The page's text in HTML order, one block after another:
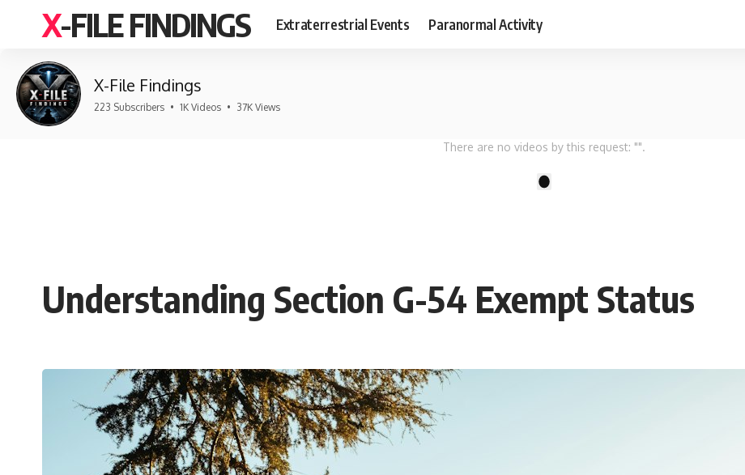
X-FILE FINDINGS Extraterrestrial Events Paranormal Activity
X-File Findings
223 Subscribers • 1K Videos • 37K Views
There are no videos by this request: "".
Understanding Section G-54 Exempt Status